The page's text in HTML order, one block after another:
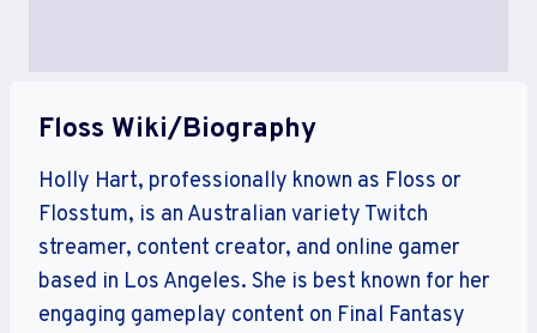
Floss Wiki/Biography
Holly Hart, professionally known as Floss or
Flosstum, is an Australian variety Twitch
streamer, content creator, and online gamer
based in Los Angeles. She is best known for her
engaging gameplay content on Final Fantasy